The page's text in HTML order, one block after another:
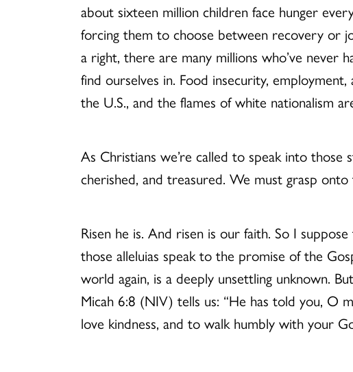
about sixteen million children face hunger
forcing them to choose between recovery or
a right, there are many millions who’ve never
find ourselves in. Food insecurity,
the U.S., and the flames of white nationalism
As Christians we’re called to speak into those
cherished, and treasured. We must grasp
Risen he is. And risen is our faith. So I
those alleluias speak to the promise of the
world again, is a deeply unsettling unknown.
Micah 6:8 (NIV) tells us: “He has told you, O
love kindness, and to walk humbly with your